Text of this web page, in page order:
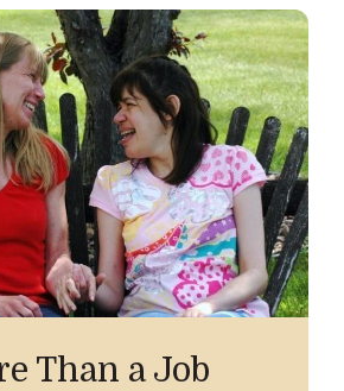
Than a Job